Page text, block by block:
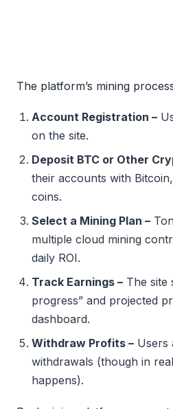
The platform’s mining
Account Registration –
on the site.
Deposit BTC or Other
their accounts with
coins.
Select a Mining Plan –
multiple cloud mining
daily ROI.
Track Earnings – The site
progress” and projected
dashboard.
Withdraw Profits – Users
withdrawals (though in
happens).